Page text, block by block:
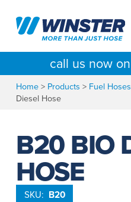
content
call us now on
Home> Products > Fuel Hoses
Diesel Hose
B20 BIO
HOSE
SKU: B20